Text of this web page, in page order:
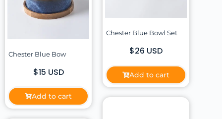
Chester Blue Bowl Set
$26 USD
Add to cart
Chester Blue Bow
$15 USD
Add to cart